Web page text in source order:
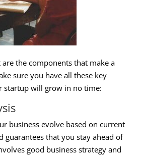
the components that make a
sure you have all these key
startup will grow in no time:
business evolve based on current
guarantees that you stay ahead of
good business strategy and